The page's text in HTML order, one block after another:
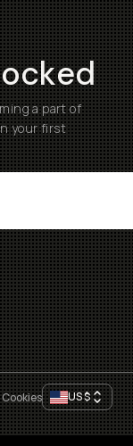
a part of
your first
US$